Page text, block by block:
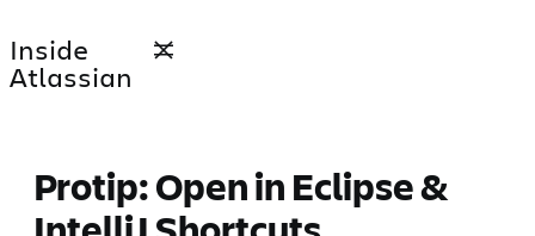
to
content
Inside
Atlassian
Protip: Open in Eclipse &